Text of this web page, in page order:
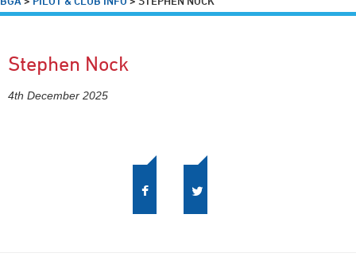
Stephen Nock
4th December 2025